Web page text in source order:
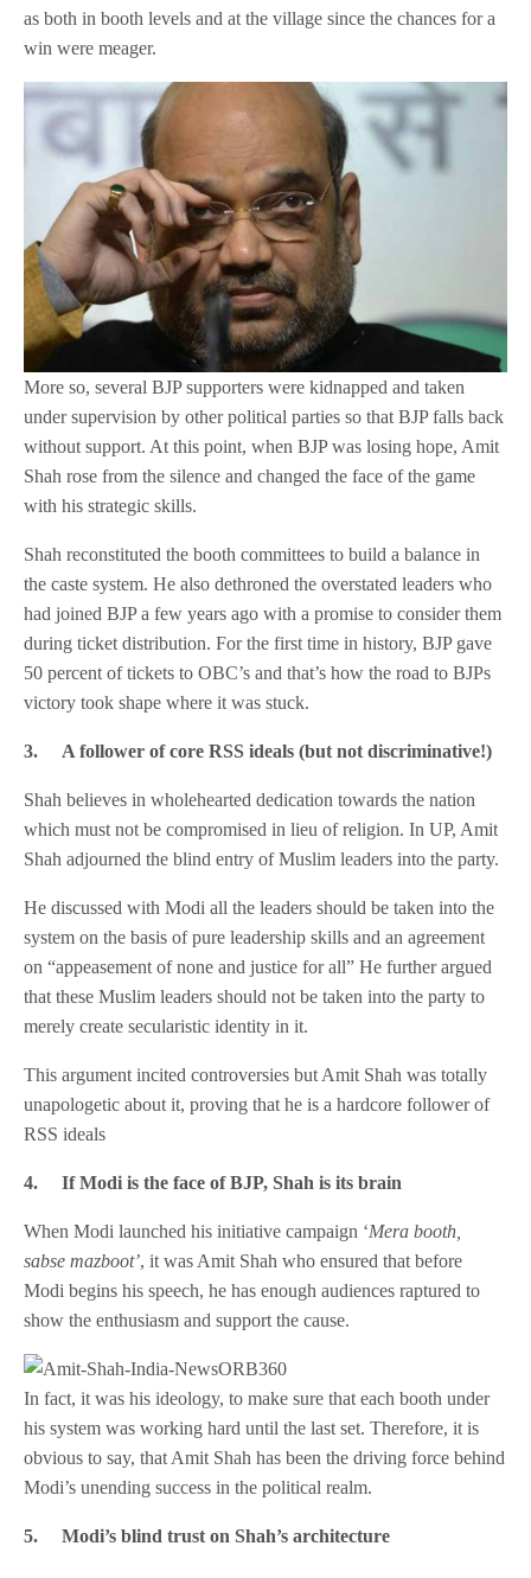
as both in booth levels and at the village since the chances for a
win were meager.
More so, several BJP supporters were kidnapped and taken
under supervision by other political parties so that BJP falls back
without support. At this point, when BJP was losing hope, Amit
Shah rose from the silence and changed the face of the game
with his strategic skills.
Shah reconstituted the booth committees to build a balance in
the caste system. He also dethroned the overstated leaders who
had joined BJP a few years ago with a promise to consider them
during ticket distribution. For the first time in history, BJP gave
50 percent of tickets to OBC’s and that’s how the road to BJPs
victory took shape where it was stuck.
3. A follower of core RSS ideals (but not discriminative!)
Shah believes in wholehearted dedication towards the nation
which must not be compromised in lieu of religion. In UP, Amit
Shah adjourned the blind entry of Muslim leaders into the party.
He discussed with Modi all the leaders should be taken into the
system on the basis of pure leadership skills and an agreement
on “appeasement of none and justice for all” He further argued
that these Muslim leaders should not be taken into the party to
merely create secularistic identity in it.
This argument incited controversies but Amit Shah was totally
unapologetic about it, proving that he is a hardcore follower of
RSS ideals
4. If Modi is the face of BJP, Shah is its brain
When Modi launched his initiative campaign ‘Mera booth,
sabse mazboot’, it was Amit Shah who ensured that before
Modi begins his speech, he has enough audiences raptured to
show the enthusiasm and support the cause.
In fact, it was his ideology, to make sure that each booth under
his system was working hard until the last set. Therefore, it is
obvious to say, that Amit Shah has been the driving force behind
Modi’s unending success in the political realm.
5. Modi’s blind trust on Shah’s architecture